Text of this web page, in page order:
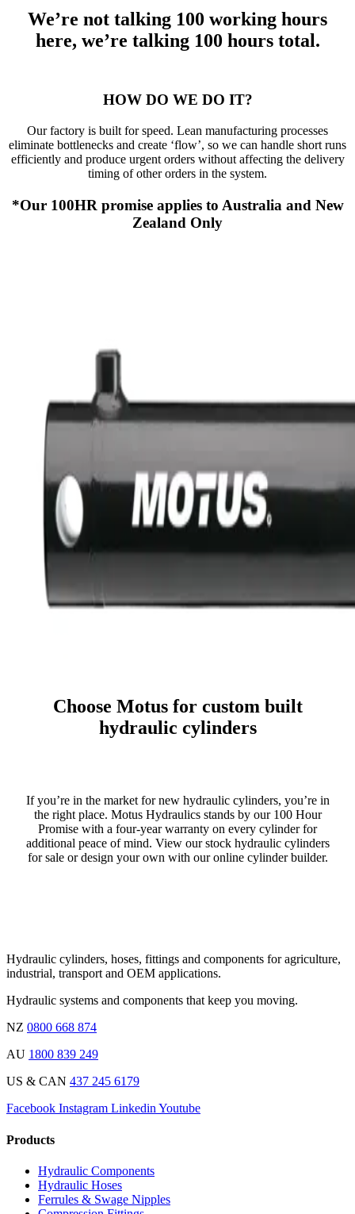
We’re not talking 100 working hours
here, we’re talking 100 hours total.
HOW DO WE DO IT?
Our factory is built for speed. Lean manufacturing processes
eliminate bottlenecks and create ‘flow’, so we can handle short runs
efficiently and produce urgent orders without affecting the delivery
timing of other orders in the system.
*Our 100HR promise applies to Australia and New
Zealand Only
Choose Motus for custom built
hydraulic cylinders
If you’re in the market for new hydraulic cylinders, you’re in
the right place. Motus Hydraulics stands by our 100 Hour
Promise with a four-year warranty on every cylinder for
additional peace of mind. View our stock hydraulic cylinders
for sale or design your own with our online cylinder builder.
Hydraulic cylinders, hoses, fittings and components for agriculture,
industrial, transport and OEM applications.
Hydraulic systems and components that keep you moving.
NZ 0800 668 874
AU 1800 839 249
US & CAN 437 245 6179
Facebook Instagram LinkedinYoutube
Products
Hydraulic Components
Hydraulic Hoses
Ferrules & Swage Nipples